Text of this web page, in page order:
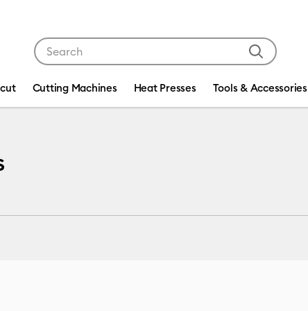
Cutting Machines Heat Presses Tools & Accessories